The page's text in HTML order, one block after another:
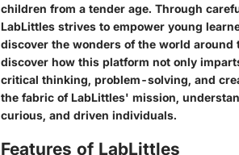
children from a tender age. Through
LabLittles strives to empower young
discover the wonders of the world
discover how this platform not only
critical thinking, problem-solving, and
the fabric of LabLittles' mission,
curious, and driven individuals.
Features of LabLittles